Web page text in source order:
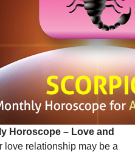
Horoscope – Love and
love relationship may be a